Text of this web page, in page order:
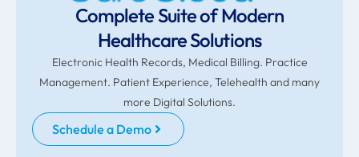
Complete Suite of Modern
Healthcare Solutions
Electronic Health Records, Medical Billing. Practice
Management. Patient Experience, Telehealth and many
more Digital Solutions.
Schedule a Demo